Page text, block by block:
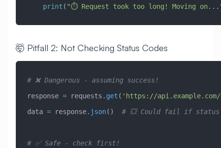
    print
( "⏱️ Request took too long! Moving
🤯 Pitfall 2: Not Checking Status Codes
# ❌ Dangerous - assuming success!
response = requests. get ( 'https://
data = response. json() # 💥 Could fail if
# ✅ Safe - check first!